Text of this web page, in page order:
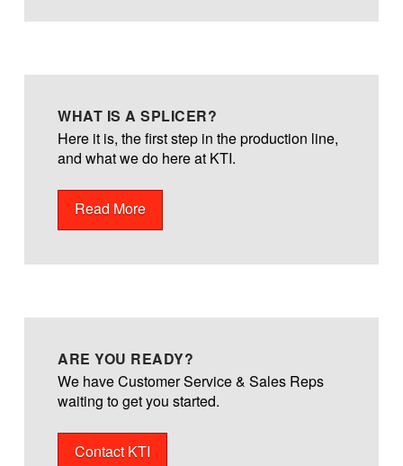
WHAT IS A SPLICER?
Here it is, the first step in the production line,
and what we do here at KTI.
Read More
ARE YOU READY?
We have Customer Service & Sales Reps
waiting to get you started.
Contact KTI